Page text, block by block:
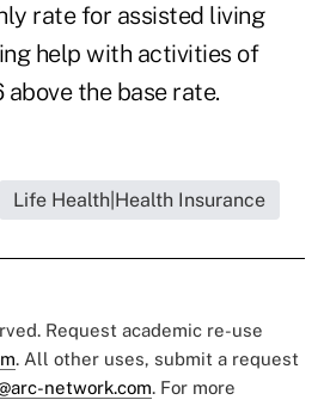
rate for assisted living
help with activities of
the base rate.
Life Health|Health Insurance
Request academic re-use
. All other uses, submit a request
network.com. For more